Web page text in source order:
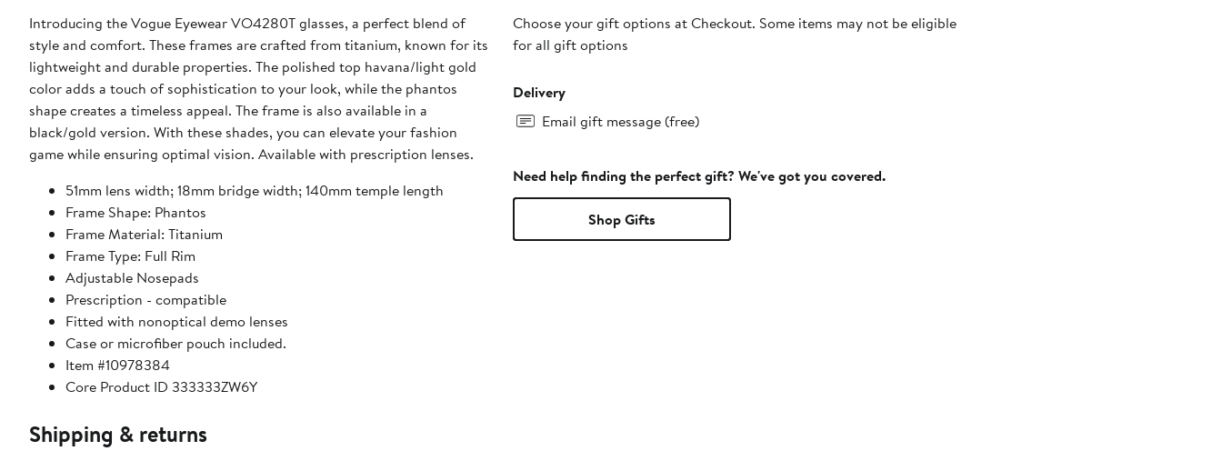
Introducing the Vogue Eyewear VO4280T glasses, a perfect blend of
style and comfort. These frames are crafted from titanium, known for its
lightweight and durable properties. The polished top havana/light gold
color adds a touch of sophistication to your look, while the phantos
shape creates a timeless appeal. The frame is also available in a
black/gold version. With these shades, you can elevate your fashion
game while ensuring optimal vision. Available with prescription lenses.
51mm lens width; 18mm bridge width; 140mm temple length
Frame Shape: Phantos
Frame Material: Titanium
Frame Type: Full Rim
Adjustable Nosepads
Prescription - compatible
Fitted with nonoptical demo lenses
Case or microfiber pouch included.
Item #10978384
Core Product ID 333333ZW6Y
Shipping & returns
Choose your gift options at Checkout. Some items may not be eligible
for all gift options
Delivery
Email gift message (free)
Need help finding the perfect gift? We've got you covered.
Shop Gifts